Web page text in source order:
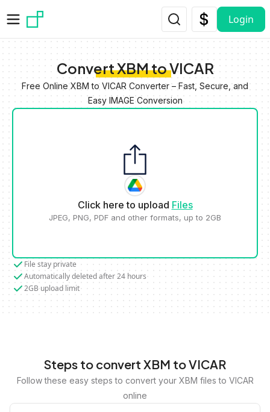
Login
Convert XBM to VICAR
Free Online XBM to VICAR Converter – Fast, Secure, and
Easy IMAGE Conversion
Click here to upload Files
JPEG, PNG, PDF and other formats, up to 2GB
File stay private
Automatically deleted after 24 hours
2GB upload limit
Steps to convert XBM to VICAR
Follow these easy steps to convert your XBM files to VICAR
online